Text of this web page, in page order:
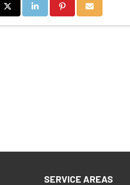
Facebook
Share on Twitter
Share on LinkedIn
Share on Pinterest
Share via
SERVICE AREAS